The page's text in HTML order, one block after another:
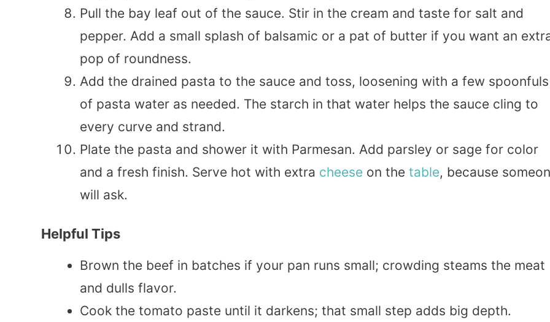
Pull the bay leaf out of the sauce. Stir in the cream and taste for salt and
pepper. Add a small splash of balsamic or a pat of butter if you want an
pop of roundness.
Add the drained pasta to the sauce and toss, loosening with a few spoonfuls
of pasta water as needed. The starch in that water helps the sauce cling to
every curve and strand.
Plate the pasta and shower it with Parmesan. Add parsley or sage for color
and a fresh finish. Serve hot with extra cheese on the table, because
will ask.
Helpful Tips
Brown the beef in batches if your pan runs small; crowding steams the meat
and dulls flavor.
Cook the tomato paste until it darkens; that small step adds big depth.